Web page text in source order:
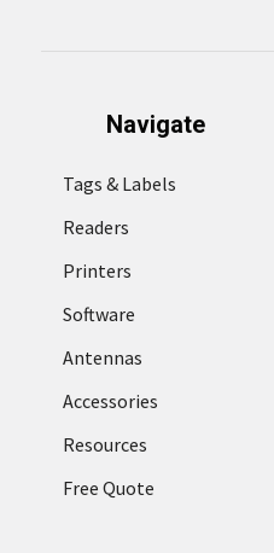
Navigate
Tags & Labels
Readers
Printers
Software
Antennas
Accessories
Resources
Free Quote